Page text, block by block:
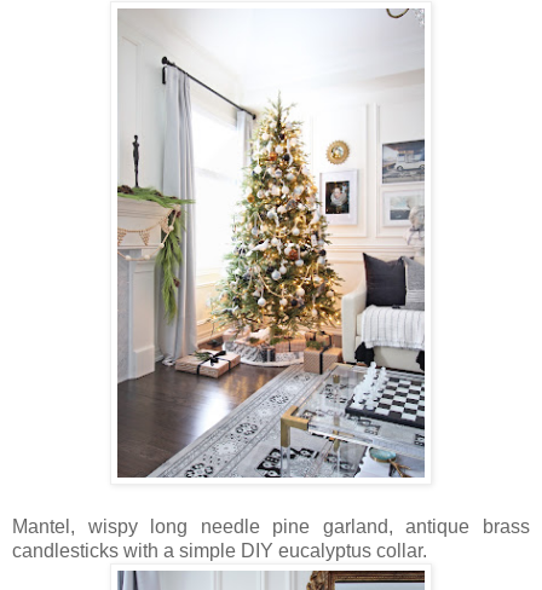
Mantel, wispy long needle pine garland, antique brass
candlesticks with a simple DIY eucalyptus collar.